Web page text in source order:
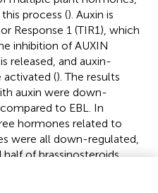
process (). Auxin is
Response 1 (TIR1), which
inhibition of AUXIN
is released, and auxin-
activated (). The results
auxin were down-
to EBL. In
hormones related to
were all down-regulated,
of brassinosteroids
and jasmonic acid